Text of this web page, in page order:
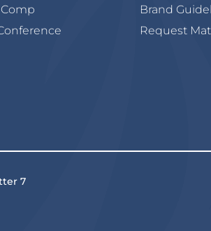
Brand
Request
7